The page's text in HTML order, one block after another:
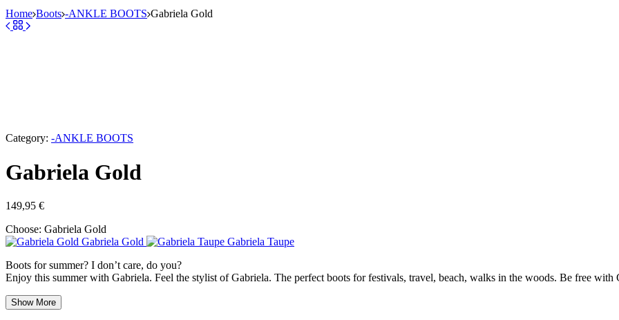
Home Boots -ANKLE BOOTS Gabriela Gold
Category: -ANKLE BOOTS
Gabriela Gold
149,95 €
Choose: Gabriela Gold
Gabriela Gold
Gabriela Taupe
Boots for summer? I don’t care, do you?
Enjoy this summer with Gabriela. Feel the stylist of Gabriela. The perfect boots for festivals, travel, beach, walks in the woods. Be free with
Show More